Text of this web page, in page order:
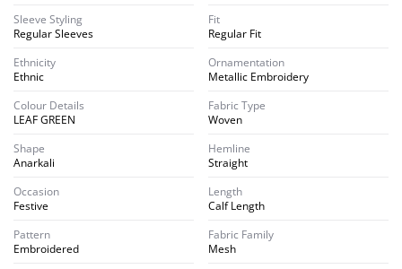
Sleeve Styling
Regular Sleeves
Fit
Regular Fit
Ethnicity
Ethnic
Ornamentation
Metallic Embroidery
Colour Details
LEAF GREEN
Fabric Type
Woven
Shape
Anarkali
Hemline
Straight
Occasion
Festive
Length
Calf Length
Pattern
Embroidered
Fabric Family
Mesh